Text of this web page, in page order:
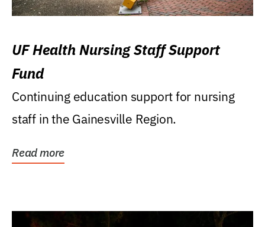
UF Health Nursing Staff Support
Fund
Continuing education support for nursing
staff in the Gainesville Region.
Read more